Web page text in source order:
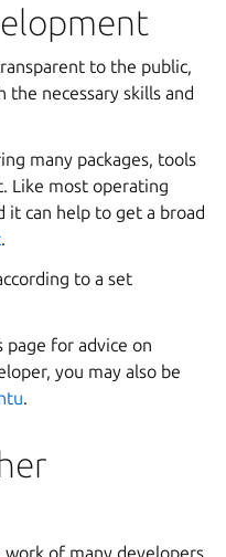
to the public,
necessary skills and
many packages, tools
Like most operating
it can help to get a broad
.
to a set
for advice on
you may also be
.
of many developers,